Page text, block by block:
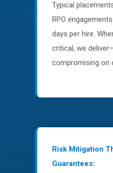
Typical
RPO
days per hire.
critical, we
compromising on
Risk Mitigation
Guarantees: